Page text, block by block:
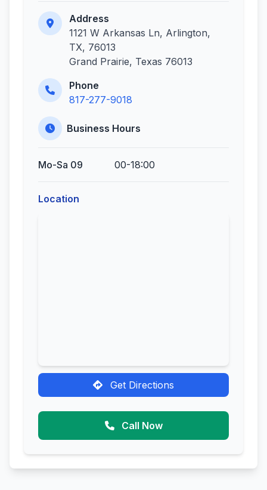
Address
1121 W Arkansas Ln, Arlington,
TX, 76013
Grand Prairie, Texas 76013
Phone
817-277-9018
Business Hours
Mo-Sa 09 00-18:00
Location
Get Directions
Call Now